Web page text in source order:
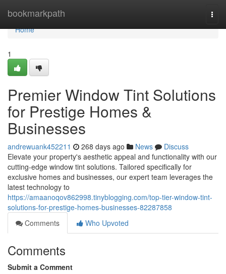
bookmarkpath
Home
Home
1
Premier Window Tint Solutions
for Prestige Homes &
Businesses
andrewuank452211 268 days ago News
Discuss
Elevate your property's aesthetic appeal and functionality with our
cutting-edge window tint solutions. Tailored specifically for
exclusive homes and businesses, our expert team leverages the
latest technology to
https://amaanoqov862998.tinyblogging.com/top-tier-window-tint-
solutions-for-prestige-homes-businesses-82287858
Comments
Who Upvoted
Comments
Submit a Comment